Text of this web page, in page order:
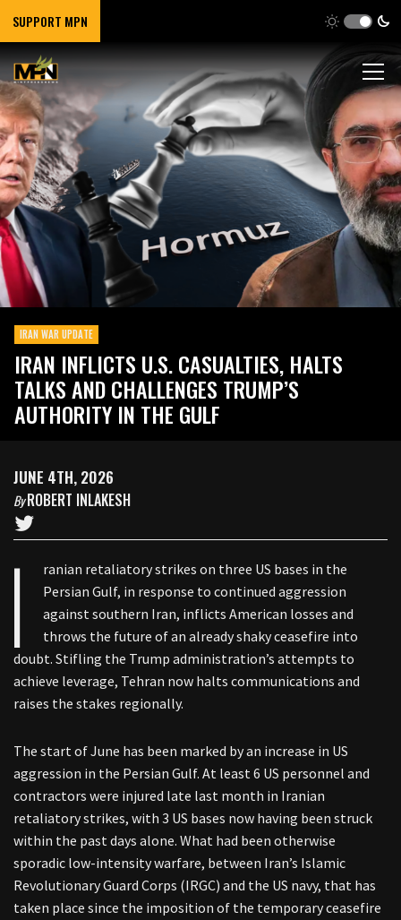
SUPPORT MPN
IRAN WAR UPDATE
IRAN INFLICTS U.S. CASUALTIES, HALTS
TALKS AND CHALLENGES TRUMP’S
AUTHORITY IN THE GULF
JUNE 4TH, 2026
ByROBERT INLAKESH
I
ranian retaliatory strikes on three US bases in the
Persian Gulf, in response to continued aggression
against southern Iran, inflicts American losses and
throws the future of an already shaky ceasefire into
doubt. Stifling the Trump administration’s attempts to
achieve leverage, Tehran now halts communications and
raises the stakes regionally.
The start of June has been marked by an increase in US
aggression in the Persian Gulf. At least 6 US personnel and
contractors were injured late last month in Iranian
retaliatory strikes, with 3 US bases now having been struck
within the past days alone. What had been otherwise
sporadic low-intensity warfare, between Iran’s Islamic
Revolutionary Guard Corps (IRGC) and the US navy, that has
taken place since the imposition of the temporary ceasefire